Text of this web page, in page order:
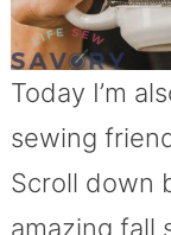
Today I’m
sewing
Scroll down
amazing fall